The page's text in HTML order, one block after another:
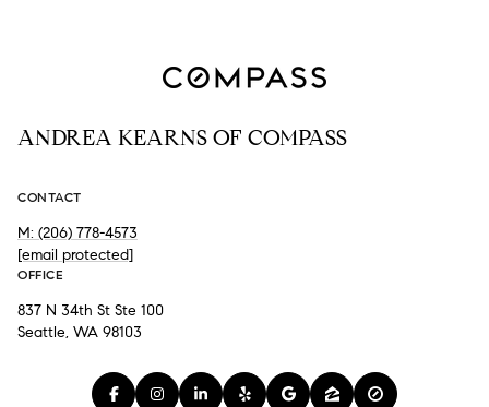
ANDREA KEARNS OF COMPASS
CONTACT
M: (206) 778-4573
[email protected]
OFFICE
837 N 34th St Ste 100
Seattle, WA 98103